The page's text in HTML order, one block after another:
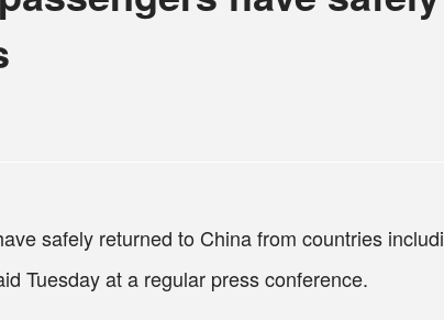
safely returned to China from countries
Tuesday at a regular press conference.